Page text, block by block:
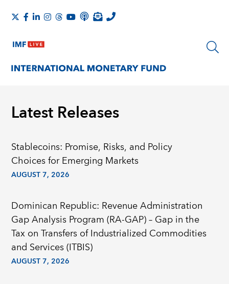
Latest Releases
Stablecoins: Promise, Risks, and Policy
Choices for Emerging Markets
AUGUST 7, 2026
Dominican Republic: Revenue Administration
Gap Analysis Program (RA-GAP) – Gap in the
Tax on Transfers of Industrialized Commodities
and Services (ITBIS)
AUGUST 7, 2026